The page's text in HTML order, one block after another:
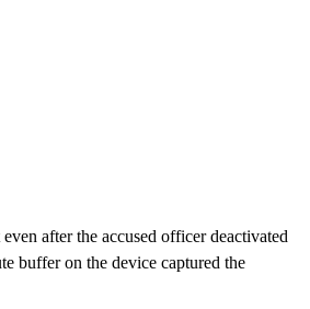
after the accused officer deactivated
buffer on the device captured the